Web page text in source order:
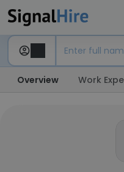
Overview Work